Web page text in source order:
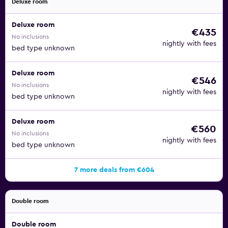
Deluxe room
Deluxe room
No inclusions
bed type unknown
€435
nightly with fees
Deluxe room
No inclusions
bed type unknown
€546
nightly with fees
Deluxe room
No inclusions
bed type unknown
€560
nightly with fees
7 more deals from €604
Double room
Double room